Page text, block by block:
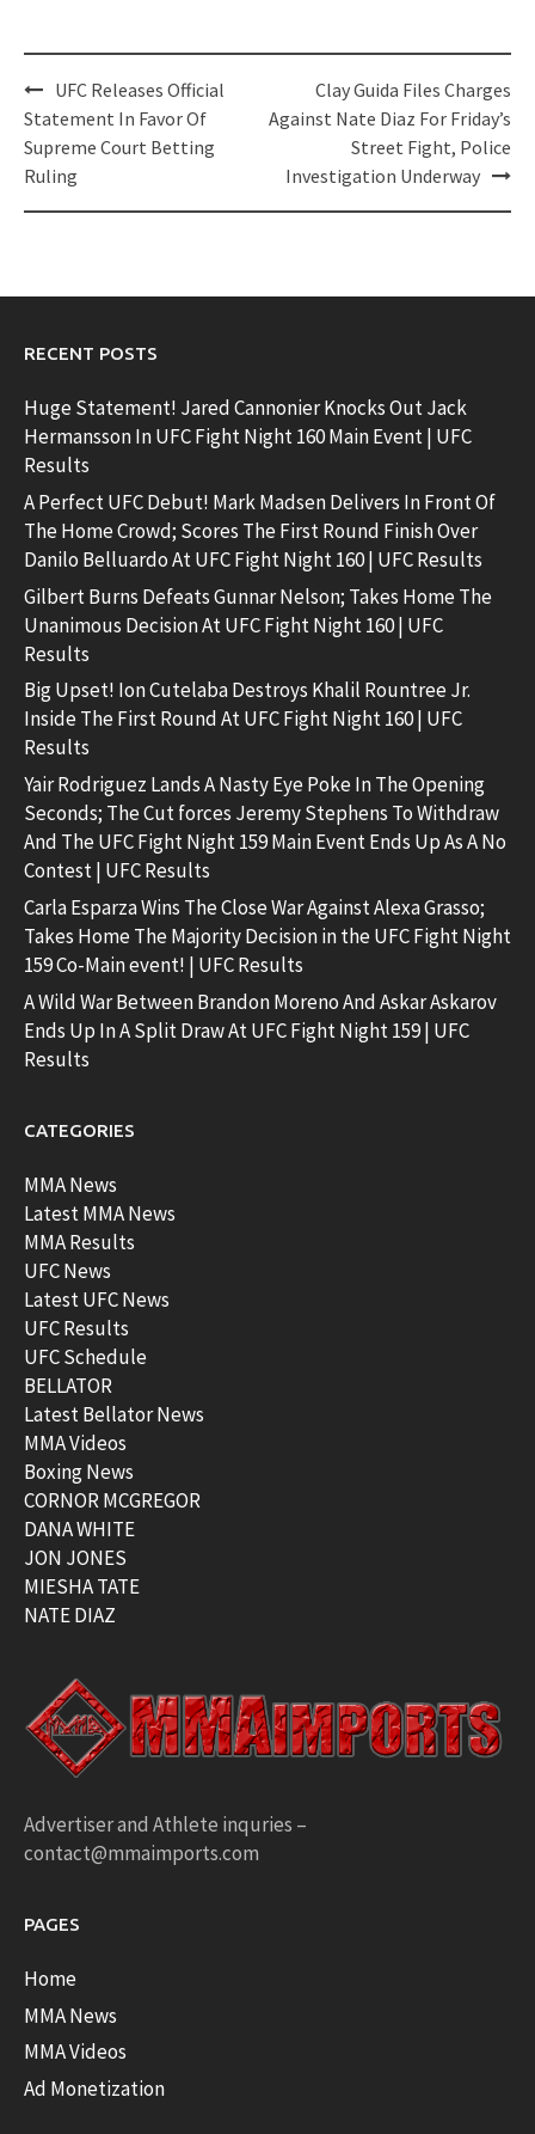
Post
navigation
UFC Releases Official
Statement In Favor Of
Supreme Court Betting
Ruling
Clay Guida Files Charges
Against Nate Diaz For Friday’s
Street Fight, Police
Investigation Underway
RECENT POSTS
Huge Statement! Jared Cannonier Knocks Out Jack
Hermansson In UFC Fight Night 160 Main Event | UFC
Results
A Perfect UFC Debut! Mark Madsen Delivers In Front Of
The Home Crowd; Scores The First Round Finish Over
Danilo Belluardo At UFC Fight Night 160 | UFC Results
Gilbert Burns Defeats Gunnar Nelson; Takes Home The
Unanimous Decision At UFC Fight Night 160 | UFC
Results
Big Upset! Ion Cutelaba Destroys Khalil Rountree Jr.
Inside The First Round At UFC Fight Night 160 | UFC
Results
Yair Rodriguez Lands A Nasty Eye Poke In The Opening
Seconds; The Cut forces Jeremy Stephens To Withdraw
And The UFC Fight Night 159 Main Event Ends Up As A No
Contest | UFC Results
Carla Esparza Wins The Close War Against Alexa Grasso;
Takes Home The Majority Decision in the UFC Fight Night
159 Co-Main event! | UFC Results
A Wild War Between Brandon Moreno And Askar Askarov
Ends Up In A Split Draw At UFC Fight Night 159 | UFC
Results
CATEGORIES
MMA News
Latest MMA News
MMA Results
UFC News
Latest UFC News
UFC Results
UFC Schedule
BELLATOR
Latest Bellator News
MMA Videos
Boxing News
CORNOR MCGREGOR
DANA WHITE
JON JONES
MIESHA TATE
NATE DIAZ
Advertiser and Athlete inquries –
contact@mmaimports.com
PAGES
Home
MMA News
MMA Videos
Ad Monetization